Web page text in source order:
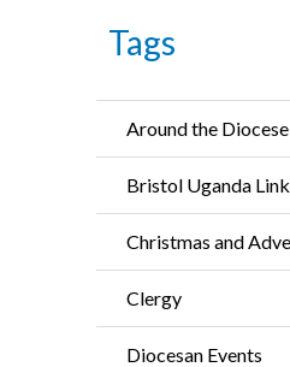
Tags
Around the Diocese
Bristol Uganda Link
Christmas and
Clergy
Diocesan Events